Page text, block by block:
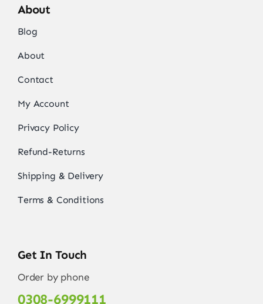
About
Blog
About
Contact
My Account
Privacy Policy
Refund-Returns
Shipping & Delivery
Terms & Conditions
Get In Touch
Order by phone
0308-6999111